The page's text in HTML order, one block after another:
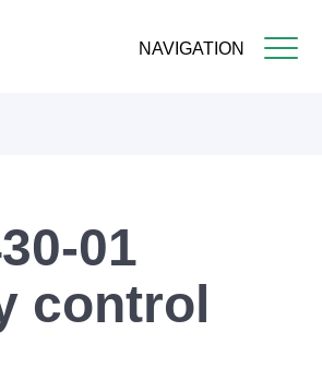
NAVIGATION
01
control